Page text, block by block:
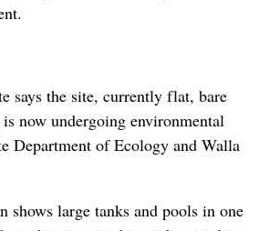
says the site, currently flat, bare
now undergoing environmental
Department of Ecology and Walla
shows large tanks and pools in one